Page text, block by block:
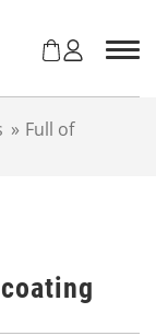
» Full of